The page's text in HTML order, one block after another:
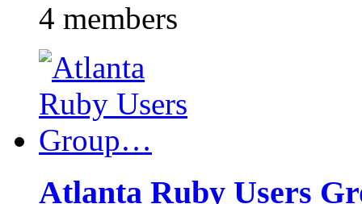
4 members
Atlanta Ruby Users